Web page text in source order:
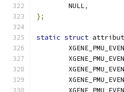
	NULL
,
};
static struct